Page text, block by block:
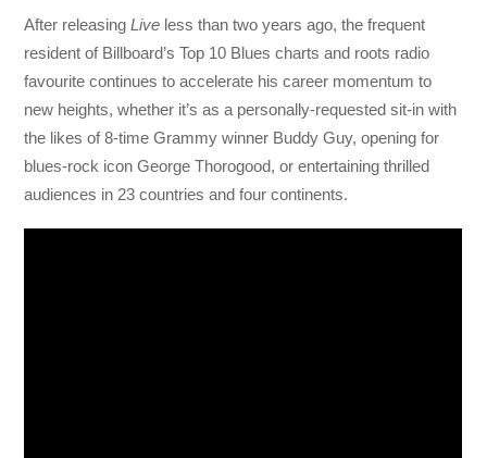
After releasingLive less than two years ago, the frequent
resident of Billboard’s Top 10 Blues charts and roots radio
favourite continues to accelerate his career momentum to
new heights, whether it’s as a personally-requested sit-in with
the likes of 8-time Grammy winner Buddy Guy, opening for
blues-rock icon George Thorogood, or entertaining thrilled
audiences in 23 countries and four continents.